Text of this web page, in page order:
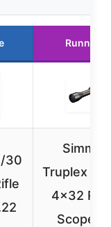
Runner
30
Truplex
4×32
Scope